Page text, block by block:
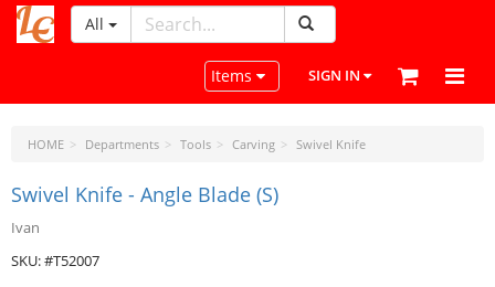
LeatherCraftTools.com
All
Toggle navigation
Items SIGN IN
HOME Departments Tools Carving Swivel Knife
Swivel Knife - Angle Blade (S)
Ivan
SKU: #T52007